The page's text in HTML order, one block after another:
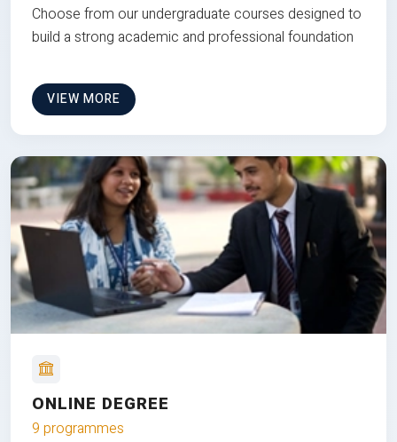
Choose from our undergraduate courses designed to
build a strong academic and professional foundation
VIEW MORE
ONLINE DEGREE
9 programmes